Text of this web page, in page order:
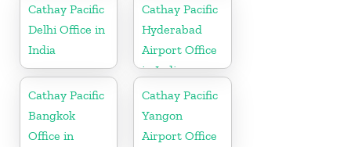
Cathay Pacific
Delhi Office in
India
Cathay Pacific
Hyderabad
Airport Office
in India
Cathay Pacific
Bangkok
Office in
Cathay Pacific
Yangon
Airport Office